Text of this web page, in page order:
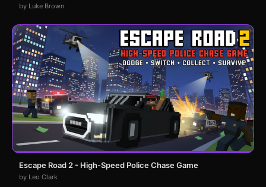
by Luke Brown
Escape Road 2 - High-Speed Police Chase Game
by Leo Clark